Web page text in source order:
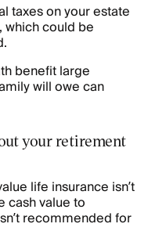
taxes on your estate
which could be
benefit large
will owe can
your retirement
life insurance isn’t
cash value to
recommended for